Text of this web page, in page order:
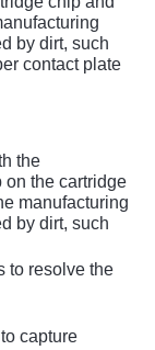
by dirt, such
contact plate
the
on the cartridge
manufacturing
by dirt, such
to resolve the
capture